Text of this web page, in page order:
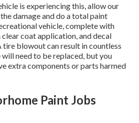
is experiencing this, allow our
damage and do a total paint
vehicle, complete with
coat application, and decal
blowout can result in countless
will need to be replaced, but you
extra components or parts harmed
Paint Jobs